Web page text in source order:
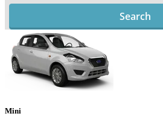
Search
Mini